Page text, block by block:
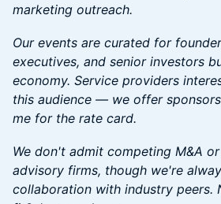
marketing outreach.
Our events are curated for
executives, and senior investors
economy. Service providers
this audience — we offer
me for the rate card.
We don't admit competing M&A
advisory firms, though we're
collaboration with industry peers.